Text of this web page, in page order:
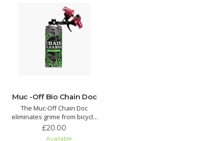
Muc -Off Bio Chain Doc
The Muc-Off Chain Doc
eliminates grime from bicycle
chains with minimal effort. This
£20.00
Available